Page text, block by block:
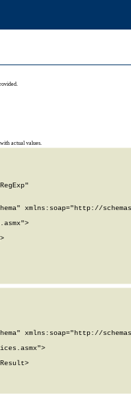
actual values.
xmlns:soap="http://
xmlns:soap="http://